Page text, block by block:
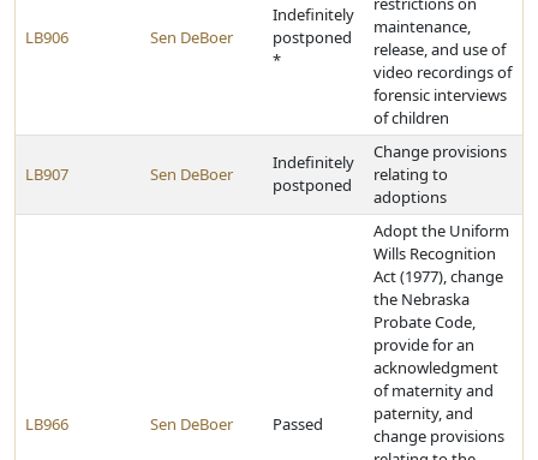
LB906 Sen DeBoer
Indefinitely
postponed
*
maintenance,
release, and use of
video recordings of
forensic interviews
of children
LB907 Sen DeBoer
Indefinitely
postponed
Change provisions
relating to
adoptions
LB966 Sen DeBoer Passed
Adopt the Uniform
Wills Recognition
Act (1977), change
the Nebraska
Probate Code,
provide for an
acknowledgment
of maternity and
paternity, and
change provisions